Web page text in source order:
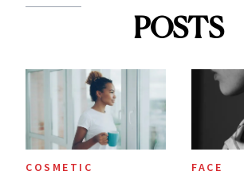
POSTS
COSMETIC
FACE